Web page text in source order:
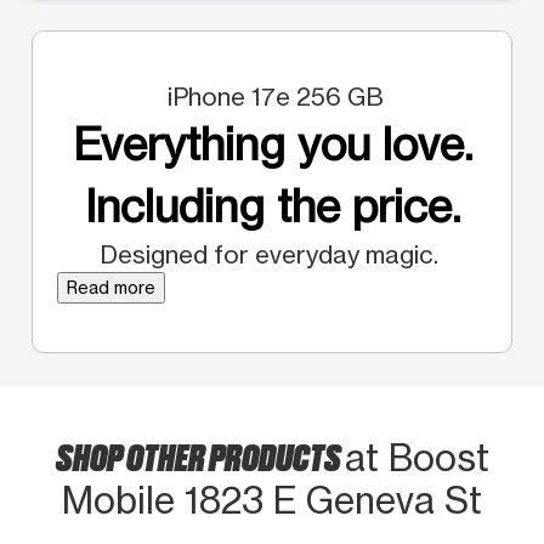
iPhone 17e 256 GB
Everything you love.
Including the price.
Designed for everyday magic.
Read more
SHOP OTHER PRODUCTSat Boost
Mobile 1823 E Geneva St